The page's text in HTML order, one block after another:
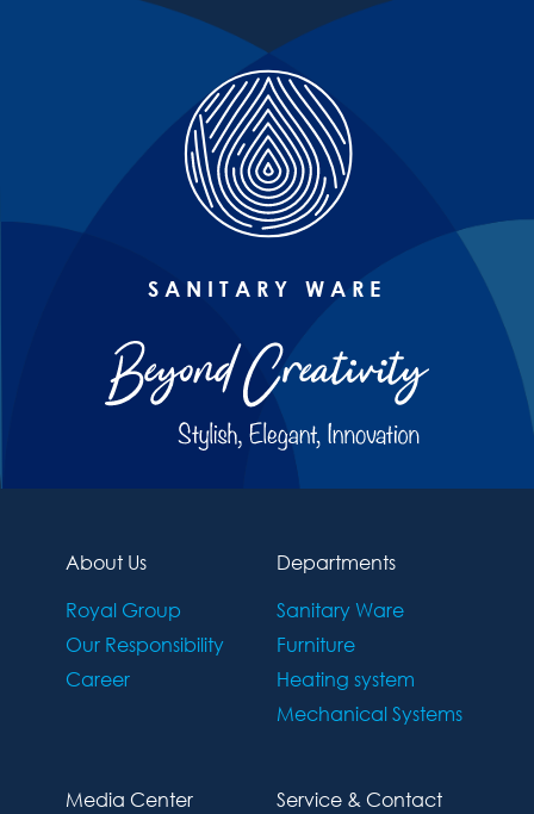
SANITARY WARE
About Us
Royal Group
Our Responsibility
Career
Departments
Sanitary Ware
Furniture
Heating system
Mechanical Systems
Media Center
Service & Contact